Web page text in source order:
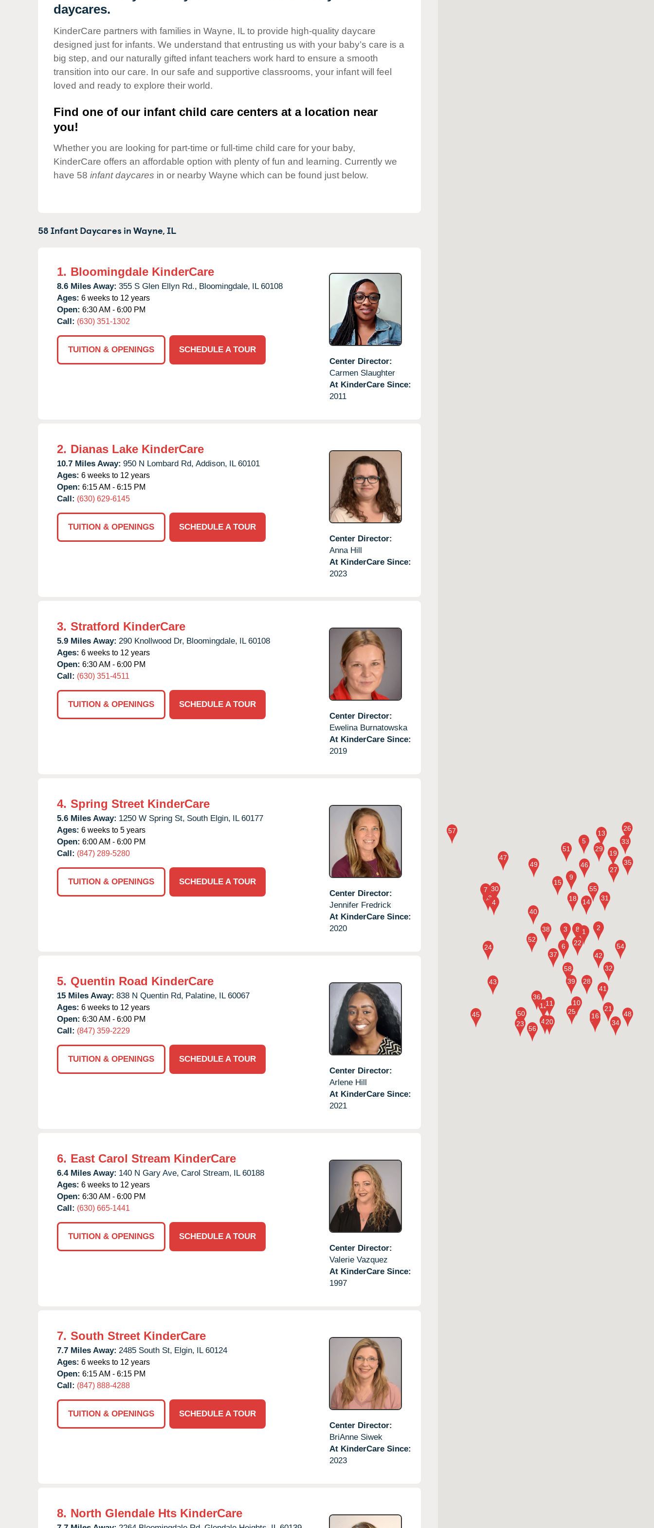
Corporate
Responsibility
daycares.
KinderCare partners with families in Wayne, IL to provide high-quality daycare
designed just for infants. We understand that entrusting us with your baby’s care is a
big step, and our naturally gifted infant teachers work hard to ensure a smooth
transition into our care. In our safe and supportive classrooms, your infant will feel
loved and ready to explore their world.
Find one of our infant child care centers at a location near
you!
Whether you are looking for part-time or full-time child care for your baby,
KinderCare offers an affordable option with plenty of fun and learning. Currently we
have 58 infant daycares in or nearby Wayne which can be found just below.
58 Infant Daycares inWayne,IL
1. Bloomingdale KinderCare
8.6 Miles Away: 355 S Glen Ellyn Rd., Bloomingdale, IL 60108
Ages: 6 weeks to 12 years
Open: 6:30 AM - 6:00 PM
Call: (630) 351-1302
TUITION & OPENINGS
SCHEDULE A TOUR
Center Director:
Carmen Slaughter
At KinderCare Since:
2011
2. Dianas Lake KinderCare
10.7 Miles Away: 950 N Lombard Rd, Addison, IL 60101
Ages: 6 weeks to 12 years
Open: 6:15 AM - 6:15 PM
Call: (630) 629-6145
TUITION & OPENINGS
SCHEDULE A TOUR
Center Director:
Anna Hill
At KinderCare Since:
2023
3. Stratford KinderCare
5.9 Miles Away: 290 Knollwood Dr, Bloomingdale, IL 60108
Ages: 6 weeks to 12 years
Open: 6:30 AM - 6:00 PM
Call: (630) 351-4511
TUITION & OPENINGS
SCHEDULE A TOUR
Center Director:
Ewelina Burnatowska
At KinderCare Since:
2019
4. Spring Street KinderCare
5.6 Miles Away: 1250 W Spring St, South Elgin, IL 60177
Ages: 6 weeks to 5 years
Open: 6:00 AM - 6:00 PM
Call: (847) 289-5280
TUITION & OPENINGS
SCHEDULE A TOUR
Center Director:
Jennifer Fredrick
At KinderCare Since:
2020
5. Quentin Road KinderCare
15 Miles Away: 838 N Quentin Rd, Palatine, IL 60067
Ages: 6 weeks to 12 years
Open: 6:30 AM - 6:00 PM
Call: (847) 359-2229
TUITION & OPENINGS
SCHEDULE A TOUR
Center Director:
Arlene Hill
At KinderCare Since:
2021
6. East Carol Stream KinderCare
6.4 Miles Away: 140 N Gary Ave, Carol Stream, IL 60188
Ages: 6 weeks to 12 years
Open: 6:30 AM - 6:00 PM
Call: (630) 665-1441
TUITION & OPENINGS
SCHEDULE A TOUR
Center Director:
Valerie Vazquez
At KinderCare Since:
1997
7. South Street KinderCare
7.7 Miles Away: 2485 South St, Elgin, IL 60124
Ages: 6 weeks to 12 years
Open: 6:15 AM - 6:15 PM
Call: (847) 888-4288
TUITION & OPENINGS
SCHEDULE A TOUR
Center Director:
BriAnne Siwek
At KinderCare Since:
2023
8. North Glendale Hts KinderCare